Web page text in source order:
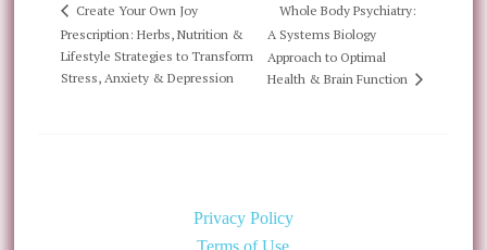
Create Your Own Joy
Prescription: Herbs, Nutrition &
Lifestyle Strategies to Transform
Stress, Anxiety & Depression
Whole Body Psychiatry:
A Systems Biology
Approach to Optimal
Health & Brain Function
Privacy Policy
Terms of Use